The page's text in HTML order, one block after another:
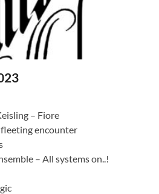
– Fiore
encounter
– All systems on..!